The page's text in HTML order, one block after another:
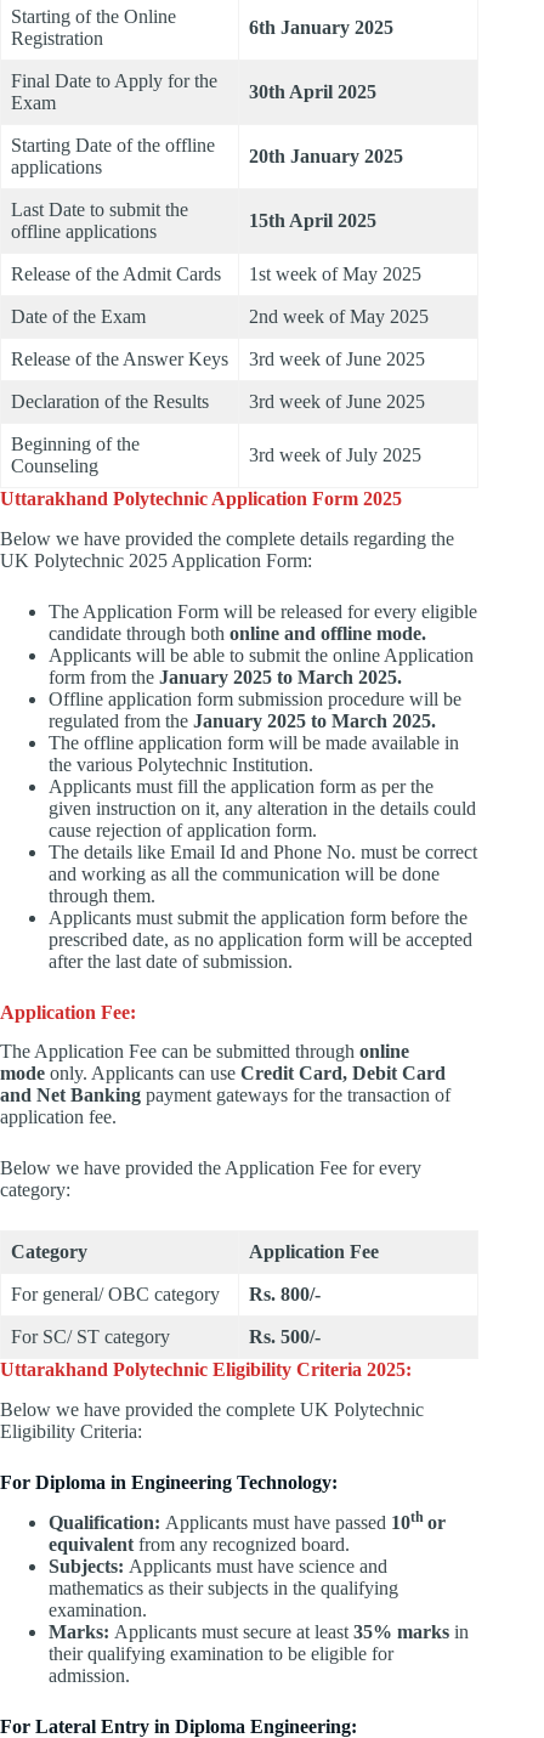
Starting of the Online
Registration
6th January 2025
Final Date to Apply for the
Exam
30th April 2025
Starting Date of the offline
applications
20th January 2025
Last Date to submit the
offline applications
15th April 2025
Release of the Admit Cards 1st week of May 2025
Date of the Exam 2nd week of May 2025
Release of the Answer Keys 3rd week of June 2025
Declaration of the Results 3rd week of June 2025
Beginning of the
Counseling
3rd week of July 2025
Uttarakhand Polytechnic Application Form 2025
Below we have provided the complete details regarding the
UK Polytechnic 2025 Application Form:
The Application Form will be released for every eligible
candidate through both online and offline mode.
Applicants will be able to submit the online Application
form from the January 2025 to March 2025.
Offline application form submission procedure will be
regulated from the January 2025 to March 2025.
The offline application form will be made available in
the various Polytechnic Institution.
Applicants must fill the application form as per the
given instruction on it, any alteration in the details could
cause rejection of application form.
The details like Email Id and Phone No. must be correct
and working as all the communication will be done
through them.
Applicants must submit the application form before the
prescribed date, as no application form will be accepted
after the last date of submission.
Application Fee:
The Application Fee can be submitted through online
mode only. Applicants can use Credit Card, Debit Card
and Net Banking payment gateways for the transaction of
application fee.
Below we have provided the Application Fee for every
category:
Category Application Fee
For general/ OBC category Rs. 800/-
For SC/ ST category
Rs. 500/-
Uttarakhand Polytechnic Eligibility Criteria 2025:
Below we have provided the complete UK Polytechnic
Eligibility Criteria:
For Diploma in Engineering Technology:
Qualification: Applicants must have passed 10th or
equivalent from any recognized board.
Subjects: Applicants must have science and
mathematics as their subjects in the qualifying
examination.
Marks: Applicants must secure at least 35% marks in
their qualifying examination to be eligible for
admission.
For Lateral Entry in Diploma Engineering: